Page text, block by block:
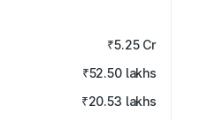
₹5.25 Cr
₹52.50 lakhs
₹20.53 lakhs